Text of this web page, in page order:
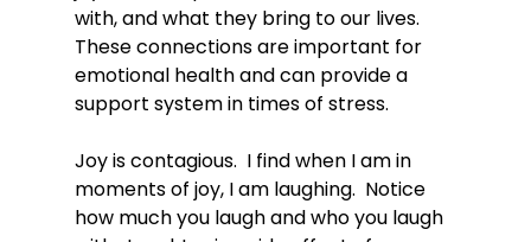
with, and what they bring to our lives.
These connections are important for
emotional health and can provide a
support system in times of stress.
Joy is contagious.  I find when I am in
moments of joy, I am laughing.  Notice
how much you laugh and who you laugh